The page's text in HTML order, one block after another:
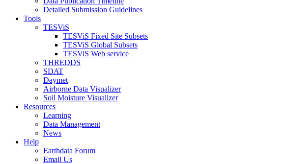
Detailed Submission Guidelines
Tools
TESViS
TESViS Fixed Site Subsets
TESViS Global Subsets
TESViS Web service
THREDDS
SDAT
Daymet
Airborne Data Visualizer
Soil Moisture Visualizer
Resources
Learning
Data Management
News
Help
Earthdata Forum
Email Us